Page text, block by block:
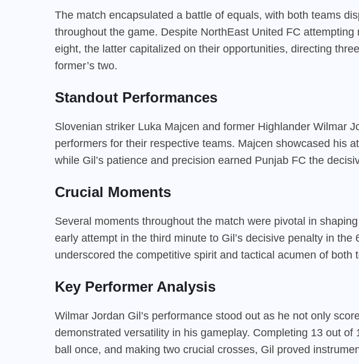
The match encapsulated a battle of equals, with both teams
throughout the game. Despite NorthEast United FC attempting
eight, the latter capitalized on their opportunities, directing
former’s two.
Standout Performances
Slovenian striker Luka Majcen and former Highlander Wilmar
performers for their respective teams. Majcen showcased his
while Gil’s patience and precision earned Punjab FC the
Crucial Moments
Several moments throughout the match were pivotal in
early attempt in the third minute to Gil’s decisive penalty in the
underscored the competitive spirit and tactical acumen of both
Key Performer Analysis
Wilmar Jordan Gil’s performance stood out as he not only
demonstrated versatility in his gameplay. Completing 13 out
ball once, and making two crucial crosses, Gil proved